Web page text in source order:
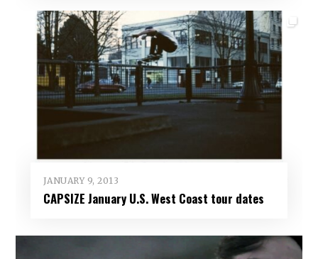
JANUARY 9, 2013
CAPSIZE January U.S. West Coast tour dates